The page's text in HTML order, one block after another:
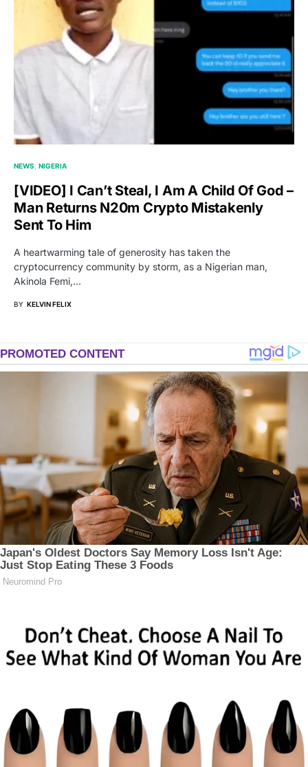
NEWS NIGERIA
[VIDEO] I Can’t Steal, I Am A Child Of God –
Man Returns N20m Crypto Mistakenly
Sent To Him
A heartwarming tale of generosity has taken the
cryptocurrency community by storm, as a Nigerian man,
Akinola Femi,…
BY KELVIN FELIX